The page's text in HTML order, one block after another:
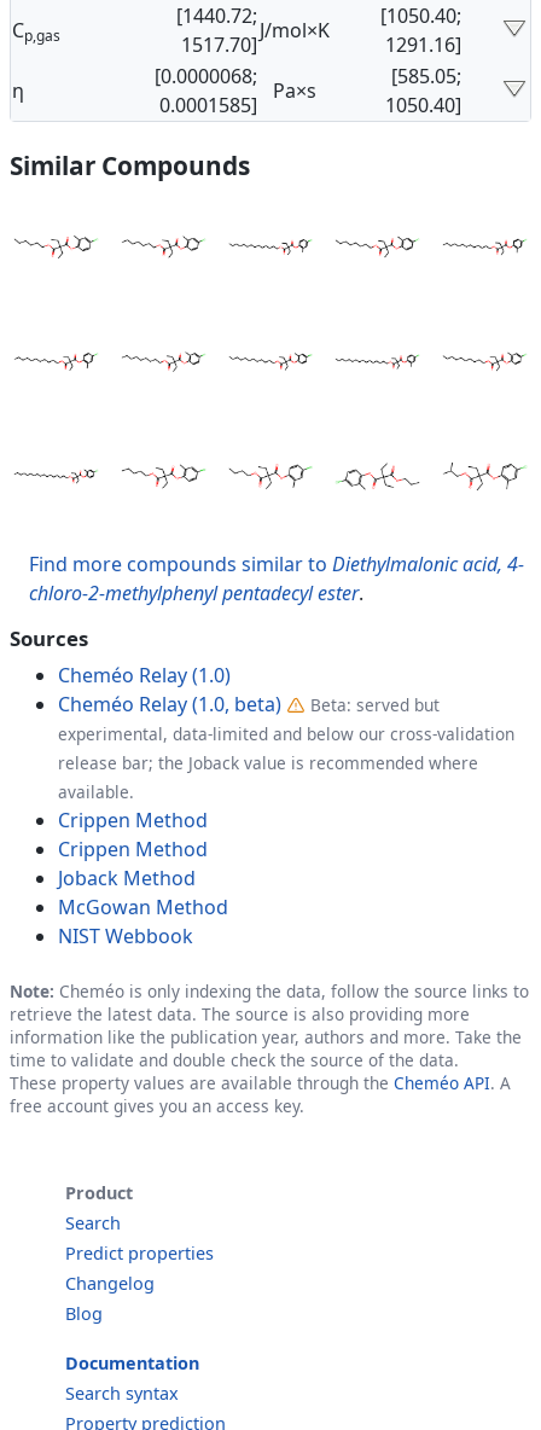
Cp,gas
[1440.72;
1517.70]
J/mol×K
[1050.40;
1291.16]
η
[0.0000068;
0.0001585]
Pa×s
[585.05;
1050.40]
Similar Compounds
Find more compounds similar to Diethylmalonic acid, 4-
chloro-2-methylphenyl pentadecyl ester.
Sources
Cheméo Relay (1.0)
Cheméo Relay (1.0, beta)
Beta: served but
experimental, data-limited and below our cross-validation
release bar; the Joback value is recommended where
available.
Crippen Method
Crippen Method
Joback Method
McGowan Method
NIST Webbook
Note: Cheméo is only indexing the data, follow the source links to
retrieve the latest data. The source is also providing more
information like the publication year, authors and more. Take the
time to validate and double check the source of the data.
These property values are available through the Cheméo API. A
free account gives you an access key.
Product
Search
Predict properties
Changelog
Blog
Documentation
Search syntax
Property prediction